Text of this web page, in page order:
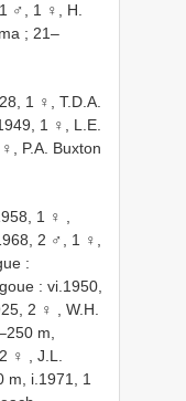
♂, 1 ♀, H.
; 21–
1 ♀, T.D.A.
1 ♀, L.E.
P.A. Buxton
1 ♀ ,
2 ♂, 1 ♀,
:
: vi.1950,
2 ♀ , W.H.
m,
♀ , J.L.
m, i.1971, 1